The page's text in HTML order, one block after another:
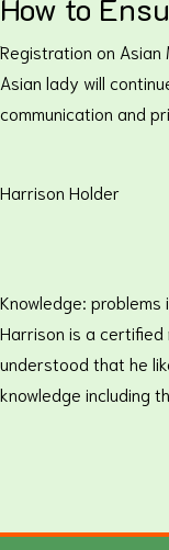
How to
Registration on
Asian lady will
communication and
Harrison Holder
Knowledge:
Harrison is a certified
understood that he
knowledge including